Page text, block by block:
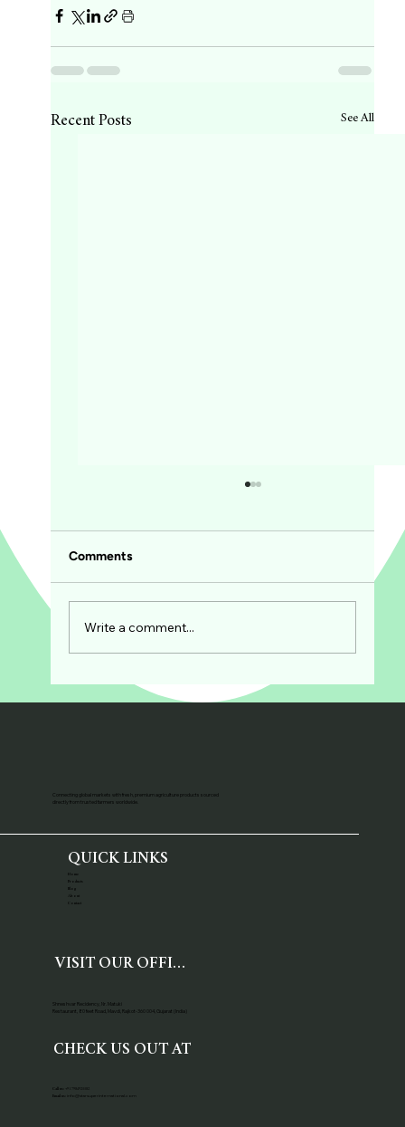
Recent Posts See All
The Art of Spice Blending: Creating
Comments
Write a comment...
Connecting global markets with fresh, premium agriculture products sourced
directly from trusted farmers worldwide.
QUICK LINKS
Home
Products
Blog
About
Contact
VISIT OUR OFFICE
Shneshvar Recidency, Nr. Matuki
Restaurant, 80 feet Road, Mavdi, Rajkot-360 004, Gujarat (India)
CHECK US OUT AT
info@starsuperinternational.com